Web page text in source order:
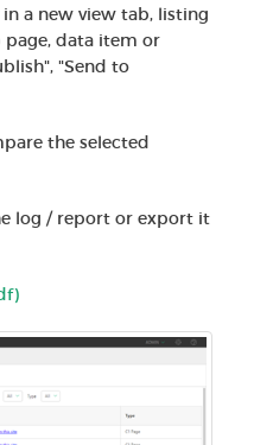
a new view tab, listing
page, data item or
"Send to
the selected
log / report or export it